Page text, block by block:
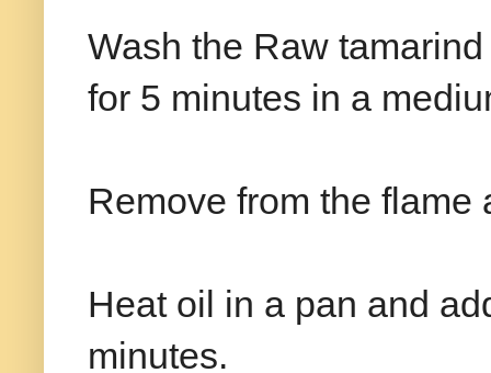
Wash the Raw
for 5 minutes in a
Remove from the flame
Heat oil in a pan and
minutes.